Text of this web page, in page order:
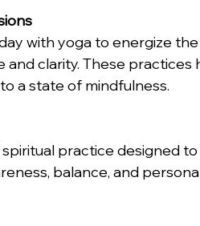
with yoga to energize
clarity. These practices
a state of mindfulness.
practice designed
balance, and